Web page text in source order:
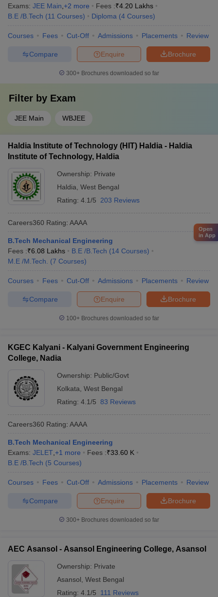
Exams: JEE Main +2 more Fees :₹4.20 Lakhs
B.E /B.Tech (11 Courses) Diploma (4 Courses)
Courses Fees Cut-Off Admissions Placements Review
Brochure
Enquire
Compare
300+ Brochures downloaded so far
Filter by Exam
JEE Main WBJEE
Haldia Institute of Technology (HIT) Haldia - Haldia
Institute of Technology, Haldia
Ownership: Private
Haldia West Bengal
Rating: 4.1/5 203 Reviews
Careers360 Rating: AAAA
B.Tech Mechanical Engineering
Fees :₹6.08 Lakhs B.E /B.Tech (14 Courses)
M.E /M.Tech.
(7 Courses)
Courses Fees Cut-Off Admissions Placements Review
Brochure
Enquire
Compare
100+ Brochures downloaded so far
KGEC Kalyani - Kalyani Government Engineering
College, Nadia
Ownership: Public/Govt
Kolkata West Bengal
Rating: 4.1/5 83 Reviews
Careers360 Rating: AAAA
B.Tech Mechanical Engineering
Exams: JELET +1 more Fees :₹33.60 K
B.E /B.Tech (5 Courses)
Courses Fees Cut-Off Admissions Placements Review
Brochure
Enquire
Compare
300+ Brochures downloaded so far
AEC Asansol - Asansol Engineering College, Asansol
Ownership: Private
Asansol West Bengal
Rating: 4.1/5 111 Reviews
Open
in App